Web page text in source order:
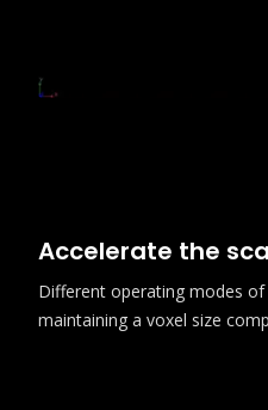
Accelerate the
Different operating modes
maintaining a voxel size